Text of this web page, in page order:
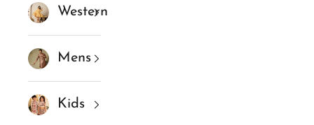
Western
Mens
Kids